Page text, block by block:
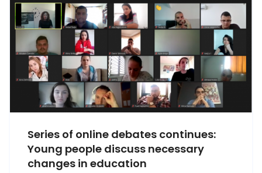
Series of online debates continues:
Young people discuss necessary
changes in education